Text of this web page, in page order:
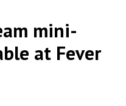
mini-
at Fever